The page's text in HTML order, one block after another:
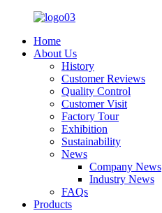
Home
About Us
History
Customer Reviews
Quality Control
Customer Visit
Factory Tour
Exhibition
Sustainability
News
Company News
Industry News
FAQs
Products